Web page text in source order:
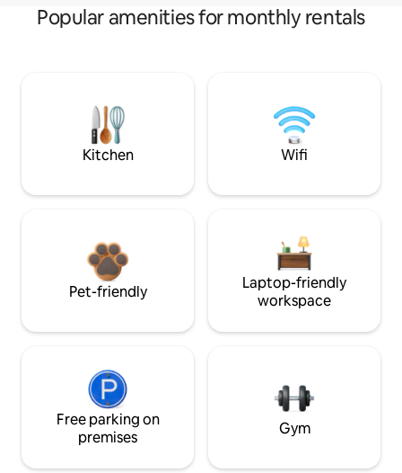
Popular amenities for monthly rentals
Kitchen Wifi
Pet-friendly
Laptop-friendly
workspace
Free parking on
premises
Gym